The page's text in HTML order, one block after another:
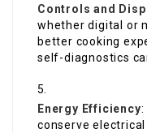
Controls and
whether digital or
better cooking
self-diagnostics
Energy Efficiency:
conserve